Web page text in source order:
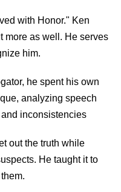
with Honor." Ken
more as well. He serves
him.
he spent his own
analyzing speech
inconsistencies
out the truth while
He taught it to